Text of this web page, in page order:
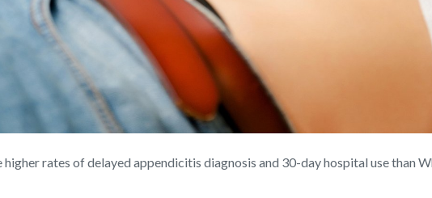
rates of delayed appendicitis diagnosis and 30-day hospital use than